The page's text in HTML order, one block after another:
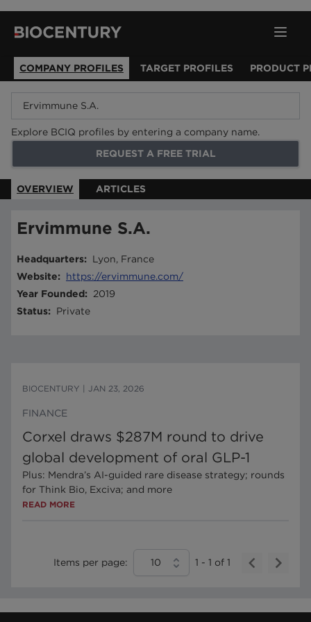
COMPANY PROFILES TARGET PROFILES PRODUCT
Explore BCIQ profiles by entering a company name.
REQUEST A FREE TRIAL
OVERVIEW ARTICLES
Ervimmune S.A.
Headquarters:
Lyon, France
Website:
https://ervimmune.com/
Year Founded:
2019
Status: Private
BIOCENTURY JAN 23, 2026
FINANCE
Corxel draws $287M round to drive
global development of oral GLP-1
Plus: Mendra’s AI-guided rare disease strategy; rounds
for Think Bio, Exciva; and more
READ MORE
Items per page: 10 1 - 1 of 1